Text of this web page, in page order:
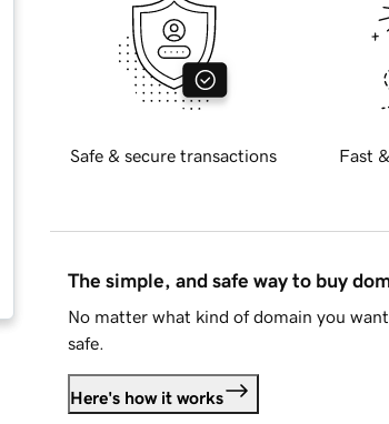
Safe & secure transactions Fast
The simple, and safe way to buy
No matter what kind of domain you
safe.
Here's how it works